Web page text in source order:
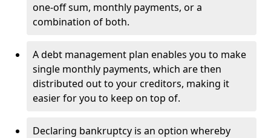
one-off sum, monthly payments, or a
combination of both.
A debt management plan enables you to make
single monthly payments, which are then
distributed out to your creditors, making it
easier for you to keep on top of.
Declaring bankruptcy is an option whereby